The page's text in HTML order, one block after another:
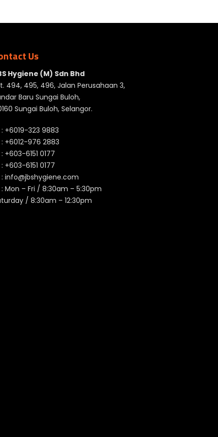
Us
Hygiene (M) Sdn Bhd
494, 495, 496, Jalan Perusahaan 3,
Baru Sungai Buloh,
Sungai Buloh, Selangor.
+6019-323 9883
+6012-976 2883
+603-6151 0177
+603-6151 0177
:info@jbshygiene.com
: Mon – Fri / 8:30am – 5:30pm
/ 8:30am – 12:30pm